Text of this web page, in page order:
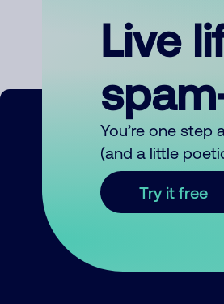
Live
You’re one step
(and a little
Try it free